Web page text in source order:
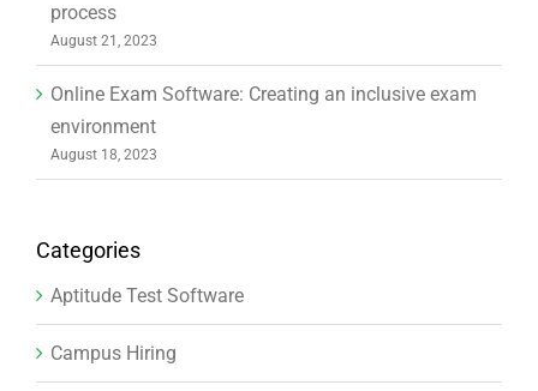
process
August 21, 2023
Online Exam Software: Creating an inclusive exam
environment
August 18, 2023
Categories
Aptitude Test Software
Campus Hiring